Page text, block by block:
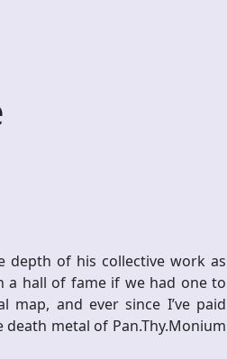
depth of his collective work as
a hall of fame if we had one to
and ever since I’ve paid
metal of Pan.Thy.Monium